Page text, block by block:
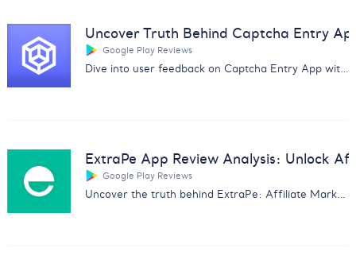
Uncover Truth Behind Captcha Entry
Google Play Reviews
Dive into user feedback on Captcha Entry App with our analysis report covering payment issues and app reliability.
ExtraPe App Review Analysis: Unlock
Google Play Reviews
Uncover the truth behind ExtraPe: Affiliate Marketing app with our in-depth customer feedback analysis.